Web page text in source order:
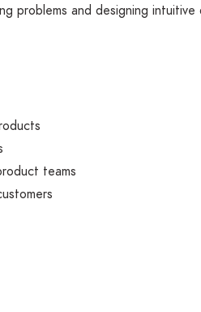
problems and designing
teams